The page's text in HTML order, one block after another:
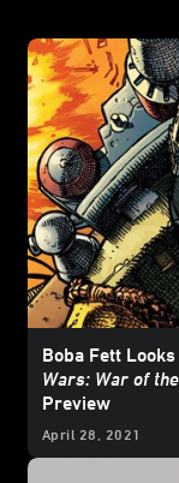
Boba Fett
Wars: War of
Preview
April 28, 2021